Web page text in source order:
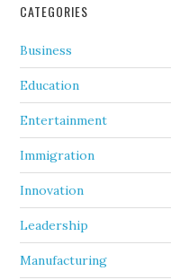
CATEGORIES
Business
Education
Entertainment
Immigration
Innovation
Leadership
Manufacturing